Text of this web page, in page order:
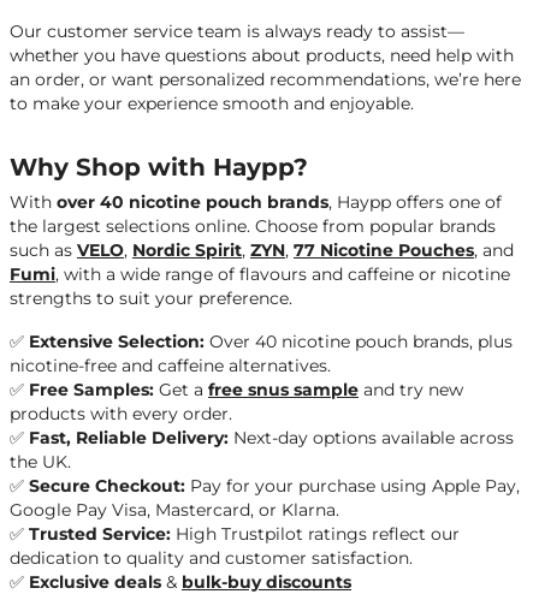
Our customer service team is always ready to assist—
whether you have questions about products, need help with
an order, or want personalized recommendations, we’re here
to make your experience smooth and enjoyable.
Why Shop with Haypp?
With over 40 nicotine pouch brands, Haypp offers one of
the largest selections online. Choose from popular brands
such as VELO, Nordic Spirit, ZYN, 77 Nicotine Pouches, and
Fumi, with a wide range of flavours and caffeine or nicotine
strengths to suit your preference.
✅ Extensive Selection: Over 40 nicotine pouch brands, plus
nicotine-free and caffeine alternatives.
✅ Free Samples: Get a free snus sample and try new
products with every order.
✅ Fast, Reliable Delivery: Next-day options available across
the UK.
✅ Secure Checkout: Pay for your purchase using Apple Pay,
Google Pay Visa, Mastercard, or Klarna.
✅ Trusted Service: High Trustpilot ratings reflect our
dedication to quality and customer satisfaction.
✅ Exclusive deals & bulk-buy discounts